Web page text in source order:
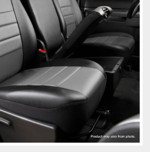
& Tires
Systems